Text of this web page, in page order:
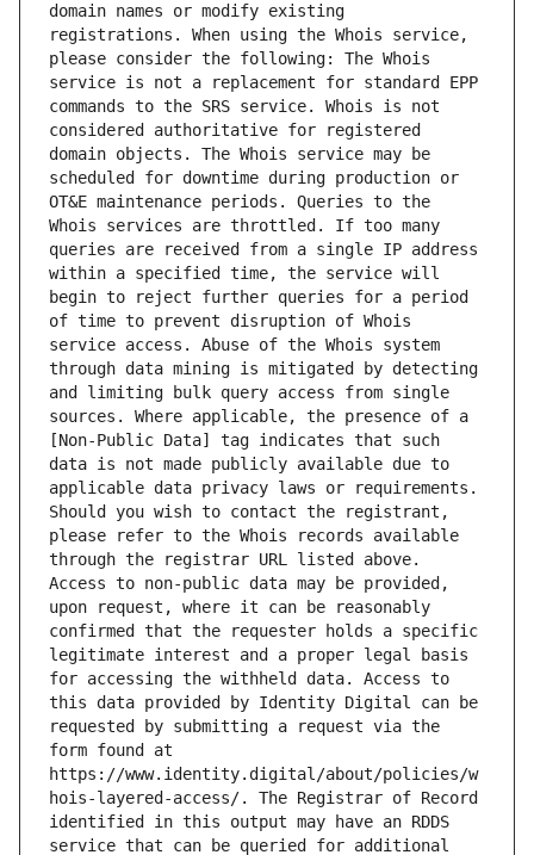
domain names or modify existing
registrations. When using the Whois service,
please consider the following: The Whois
service is not a replacement for standard EPP
commands to the SRS service. Whois is not
considered authoritative for registered
domain objects. The Whois service may be
scheduled for downtime during production or
OT&E maintenance periods. Queries to the
Whois services are throttled. If too many
queries are received from a single IP address
within a specified time, the service will
begin to reject further queries for a period
of time to prevent disruption of Whois
service access. Abuse of the Whois system
through data mining is mitigated by detecting
and limiting bulk query access from single
sources. Where applicable, the presence of a
[Non-Public Data] tag indicates that such
data is not made publicly available due to
applicable data privacy laws or requirements.
Should you wish to contact the registrant,
please refer to the Whois records available
through the registrar URL listed above.
Access to non-public data may be provided,
upon request, where it can be reasonably
confirmed that the requester holds a specific
legitimate interest and a proper legal basis
for accessing the withheld data. Access to
this data provided by Identity Digital can be
requested by submitting a request via the
form found at
https://www.identity.digital/about/policies/w
hois-layered-access/. The Registrar of Record
identified in this output may have an RDDS
service that can be queried for additional